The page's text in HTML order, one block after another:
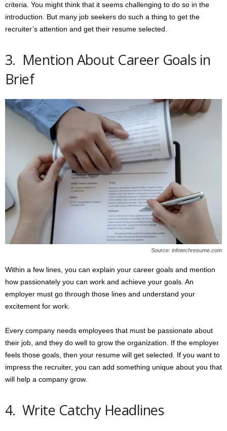
criteria. You might think that it seems challenging to do so in the
introduction. But many job seekers do such a thing to get the
recruiter’s attention and get their resume selected.
3. Mention About Career Goals in
Brief
Source: infotechresume.com
Within a few lines, you can explain your career goals and mention
how passionately you can work and achieve your goals. An
employer must go through those lines and understand your
excitement for work.
Every company needs employees that must be passionate about
their job, and they do well to grow the organization. If the employer
feels those goals, then your resume will get selected. If you want to
impress the recruiter, you can add something unique about you that
will help a company grow.
4. Write Catchy Headlines